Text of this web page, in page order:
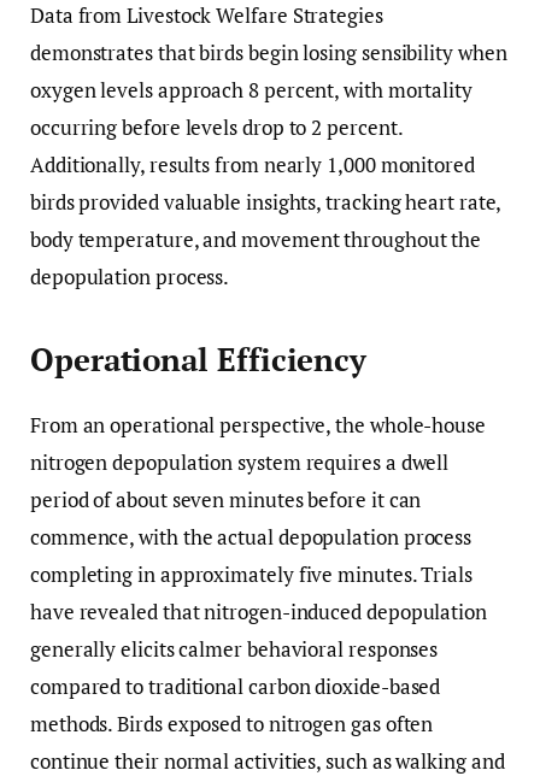
Data from Livestock Welfare Strategies
demonstrates that birds begin losing sensibility when
oxygen levels approach 8 percent, with mortality
occurring before levels drop to 2 percent.
Additionally, results from nearly 1,000 monitored
birds provided valuable insights, tracking heart rate,
body temperature, and movement throughout the
depopulation process.
Operational Efficiency
From an operational perspective, the whole-house
nitrogen depopulation system requires a dwell
period of about seven minutes before it can
commence, with the actual depopulation process
completing in approximately five minutes. Trials
have revealed that nitrogen-induced depopulation
generally elicits calmer behavioral responses
compared to traditional carbon dioxide-based
methods. Birds exposed to nitrogen gas often
continue their normal activities, such as walking and